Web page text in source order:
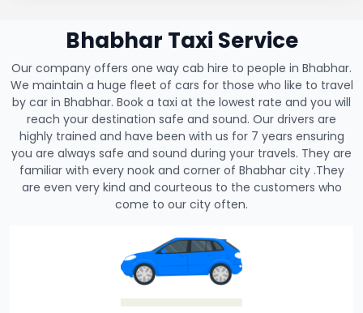
Bhabhar Taxi Service
Our company offers one way cab hire to people in Bhabhar.
We maintain a huge fleet of cars for those who like to travel
by car in Bhabhar. Book a taxi at the lowest rate and you will
reach your destination safe and sound. Our drivers are
highly trained and have been with us for 7 years ensuring
you are always safe and sound during your travels. They are
familiar with every nook and corner of Bhabhar city .They
are even very kind and courteous to the customers who
come to our city often.